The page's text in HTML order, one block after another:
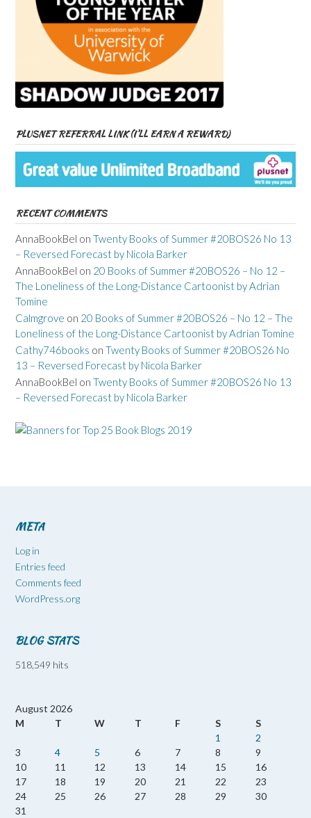
PLUSNET REFERRAL LINK (I’LL EARN A REWARD)
RECENT COMMENTS
AnnaBookBel on Twenty Books of Summer #20BOS26 No 13
– Reversed Forecast by Nicola Barker
AnnaBookBel on 20 Books of Summer #20BOS26 – No 12 –
The Loneliness of the Long-Distance Cartoonist by Adrian
Tomine
Calmgrove on 20 Books of Summer #20BOS26 – No 12 – The
Loneliness of the Long-Distance Cartoonist by Adrian Tomine
Cathy746books on Twenty Books of Summer #20BOS26 No
13 – Reversed Forecast by Nicola Barker
AnnaBookBel on Twenty Books of Summer #20BOS26 No 13
– Reversed Forecast by Nicola Barker
META
Log in
Entries feed
Comments feed
WordPress.org
BLOG STATS
518,549 hits
August 2026
M
T W T F S
S
1
2
3
4 5 6 7 8
9
10
11 12 13 14 15
16
17
18 19 20 21 22
23
24
25 26 27 28 29
30
31